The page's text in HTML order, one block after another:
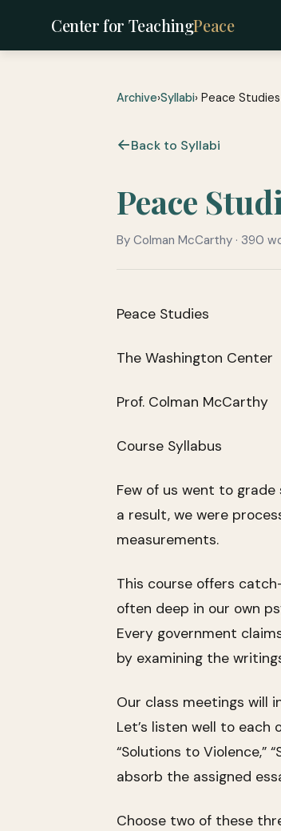
Center for TeachingPeace
Archive›Syllabi› Peace
Back to Syllabi
Peace
By Colman McCarthy · 390
Peace Studies
The Washington Center
Prof. Colman McCarthy
Course Syllabus
Few of us went to
a result, we were
measurements.
This course offers
often deep in our own
Every government
by examining the
Our class meetings will
Let’s listen well to each
“Solutions to Violence,”
absorb the assigned
Choose two of these